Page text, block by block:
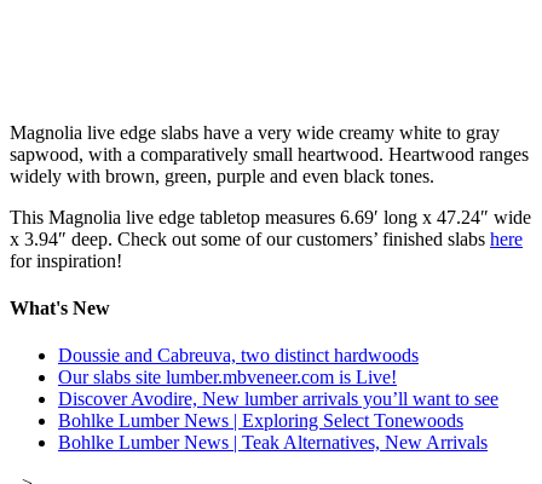
Magnolia live edge slabs have a very wide creamy white to gray
sapwood, with a comparatively small heartwood. Heartwood ranges
widely with brown, green, purple and even black tones.
This Magnolia live edge tabletop measures 6.69′ long x 47.24″ wide
x 3.94″ deep. Check out some of our customers’ finished slabs here
for inspiration!
What's New
Doussie and Cabreuva, two distinct hardwoods
Our slabs site lumber.mbveneer.com is Live!
Discover Avodire, New lumber arrivals you’ll want to see
Bohlke Lumber News | Exploring Select Tonewoods
Bohlke Lumber News | Teak Alternatives, New Arrivals